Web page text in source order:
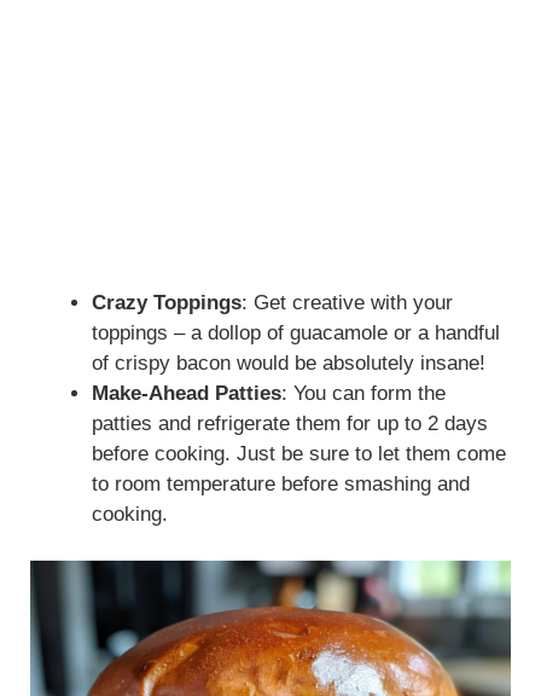
Crazy Toppings: Get creative with your
toppings – a dollop of guacamole or a handful
of crispy bacon would be absolutely insane!
Make-Ahead Patties: You can form the
patties and refrigerate them for up to 2 days
before cooking. Just be sure to let them come
to room temperature before smashing and
cooking.